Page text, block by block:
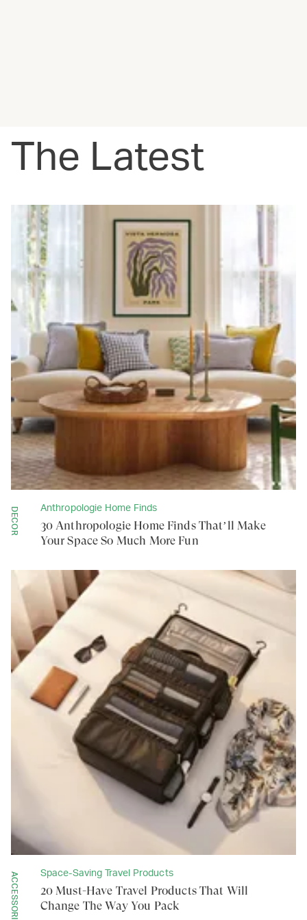
The Latest
DECOR Anthropologie Home Finds
30 Anthropologie Home Finds That’ll Make
Your Space So Much More Fun
ACCESSORIES Space-Saving Travel Products
20 Must-Have Travel Products That Will
Change The Way You Pack